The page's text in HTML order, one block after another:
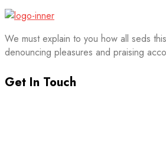
We must explain to you how all seds
denouncing pleasures and praising
Get In Touch